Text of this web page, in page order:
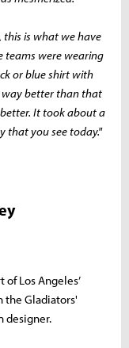
is what we have
teams were wearing
or blue shirt with
way better than that
It took about a
that you see today."
Los Angeles’
the Gladiators'
designer.